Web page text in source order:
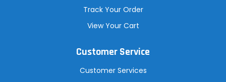
Track Your Order
View Your Cart
Customer Service
Customer Services